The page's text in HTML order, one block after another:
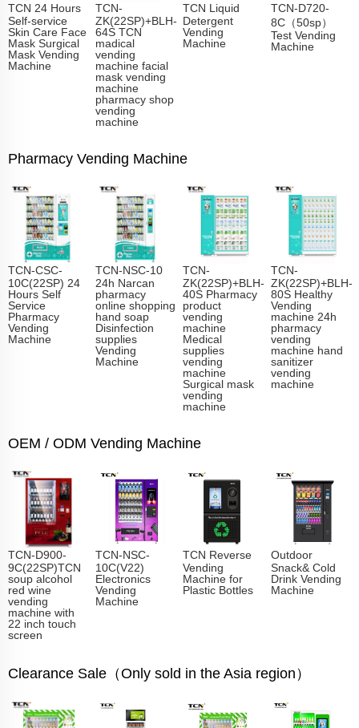
TCN 24 Hours
Self-service
Skin Care Face
Mask Surgical
Mask Vending
Machine
TCN-
ZK(22SP)+BLH-
64S TCN
madical
vending
machine facial
mask vending
machine
pharmacy shop
vending
machine
TCN Liquid
Detergent
Vending
Machine
TCN-D720-
8C（50sp）
Test Vending
Machine
Pharmacy Vending Machine
TCN-CSC-
10C(22SP) 24
Hours Self
Service
Pharmacy
Vending
Machine
TCN-NSC-10
24h Narcan
pharmacy
online shopping
hand soap
Disinfection
supplies
Vending
Machine
TCN-
ZK(22SP)+BLH-
40S Pharmacy
product
vending
machine
Medical
supplies
vending
machine
Surgical mask
vending
machine
TCN-
ZK(22SP)+BLH-
80S Healthy
Vending
machine 24h
pharmacy
vending
machine hand
sanitizer
vending
machine
OEM / ODM Vending Machine
TCN-D900-
9C(22SP)TCN
soup alcohol
red wine
vending
machine with
22 inch touch
screen
TCN-NSC-
10C(V22)
Electronics
Vending
Machine
TCN Reverse
Vending
Machine for
Plastic Bottles
Outdoor
Snack& Cold
Drink Vending
Machine
Clearance Sale（Only sold in the Asia region）